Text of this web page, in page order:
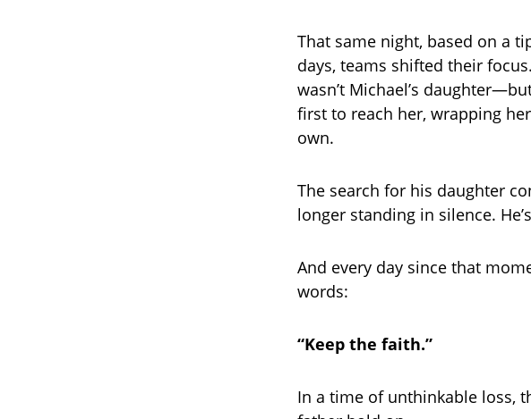
That same night, based on a
days, teams shifted their
wasn’t Michael’s
first to reach her, wrapping
own.
The search for his daughter
longer standing in silence.
And every day since that
words:
“Keep the faith.”
In a time of unthinkable loss,